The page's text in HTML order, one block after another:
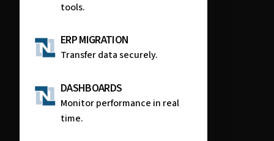
tools.
ERP MIGRATION
Transfer data securely.
DASHBOARDS
Monitor performance in real
time.